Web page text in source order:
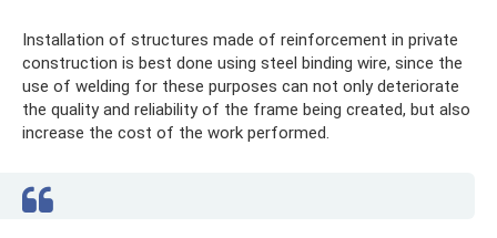
Installation of structures made of reinforcement in private
construction is best done using steel binding wire, since the
use of welding for these purposes can not only deteriorate
the quality and reliability of the frame being created, but also
increase the cost of the work performed.